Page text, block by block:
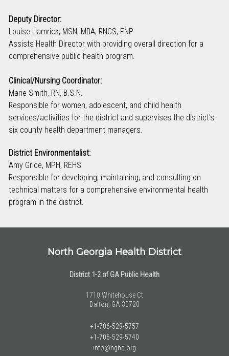
Deputy Director:
Louise Hamrick, MSN, MBA, RNCS, FNP
Assists Health Director with providing overall direction for a
comprehensive public health program.
Clinical/Nursing Coordinator:
Marie Smith, RN, B.S.N.
Responsible for women, adolescent, and child health
services/activities for the district and supervises the district's
six county health department managers.
District Environmentalist:
Amy Grice, MPH, REHS
Responsible for developing, maintaining, and consulting on
technical matters for a comprehensive environmental health
program in the district.
North Georgia Health District
District 1-2 of GA Public Health
1710 Whitehouse Ct
Dalton, GA 30720
+1-706-529-5757
+1-706-529-5740
info@nghd.org